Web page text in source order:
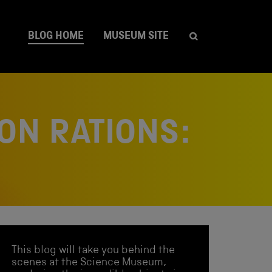
BLOG HOME MUSEUM SITE
RATIONS:
This blog will take you behind the
scenes at the Science Museum,